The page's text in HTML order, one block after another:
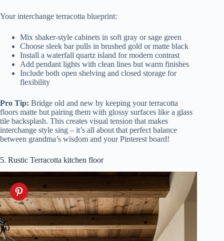
Your interchange terracotta blueprint:
Mix shaker-style cabinets in soft gray or sage green
Choose sleek bar pulls in brushed gold or matte black
Install a waterfall quartz island for modern contrast
Add pendant lights with clean lines but warm finishes
Include both open shelving and closed storage for
flexibility
Pro Tip: Bridge old and new by keeping your terracotta
floors matte but pairing them with glossy surfaces like a glass
tile backsplash. This creates visual tension that makes
interchange style sing – it’s all about that perfect balance
between grandma’s wisdom and your Pinterest board!
5. Rustic Terracotta kitchen floor